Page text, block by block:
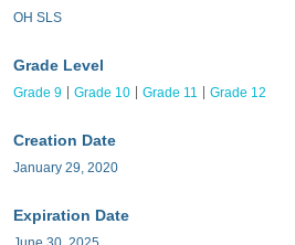
OH SLS
Grade Level
Grade 9 Grade 10 Grade 11 Grade 12
Creation Date
January 29, 2020
Expiration Date